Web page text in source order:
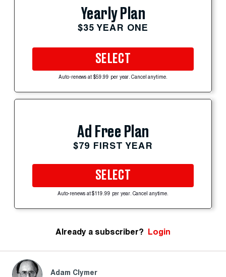
Yearly Plan
$35 YEAR ONE
SELECT
Auto-renews at $59.99 per year. Cancel anytime.
Ad Free Plan
$79 FIRST YEAR
SELECT
Auto-renews at $119.99 per year. Cancel anytime.
Already a subscriber? Login
Adam Clymer